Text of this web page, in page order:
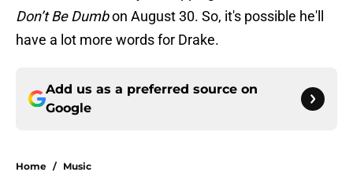
Don’t Be Dumbon August 30. So, it's possible he'll
have a lot more words for Drake.
Add us as a preferred source on
Google
Home / Music